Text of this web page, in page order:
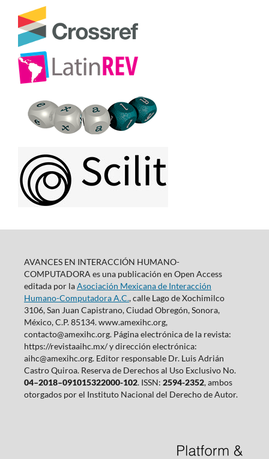
AVANCES EN INTERACCIÓN HUMANO-
COMPUTADORA es una publicación en Open Access
editada por laAsociación Mexicana de Interacción
Humano-Computadora A.C., calle Lago de Xochimilco
3106, San Juan Capistrano, Ciudad Obregón, Sonora,
México, C.P. 85134. www.amexihc.org,
contacto@amexihc.org. Página electrónica de la revista:
https://revistaaihc.mx/ y dirección electrónica:
aihc@amexihc.org. Editor responsable Dr. Luis Adrián
Castro Quiroa. Reserva de Derechos al Uso Exclusivo No.
04–2018–091015322000-102. ISSN: 2594-2352, ambos
otorgados por el Instituto Nacional del Derecho de Autor.